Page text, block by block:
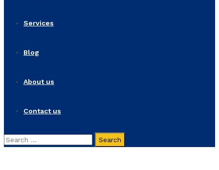
Services
Blog
About us
Contact us
Search
for: